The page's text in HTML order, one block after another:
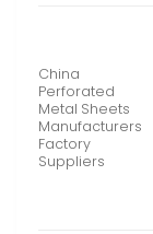
China
Perforated
Metal Sheets
Manufacturers
Factory
Suppliers